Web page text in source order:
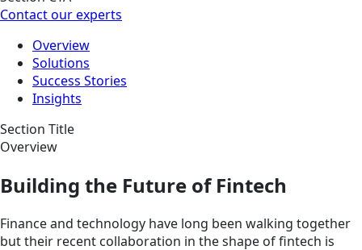
Contact our experts
Overview
Solutions
Success Stories
Insights
Section Title
Overview
Building the Future of Fintech
Finance and technology have long been walking together
but their recent collaboration in the shape of fintech is